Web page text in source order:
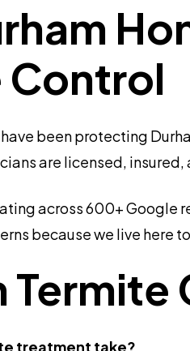
Control
been protecting
are licensed,
across 600+ Google
because we live here
Termite
treatment take?